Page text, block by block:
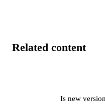
Related content
Is new